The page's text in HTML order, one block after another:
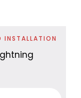
INSTALLATION